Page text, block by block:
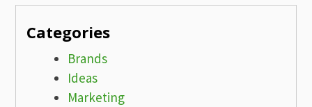
Categories
Brands
Ideas
Marketing